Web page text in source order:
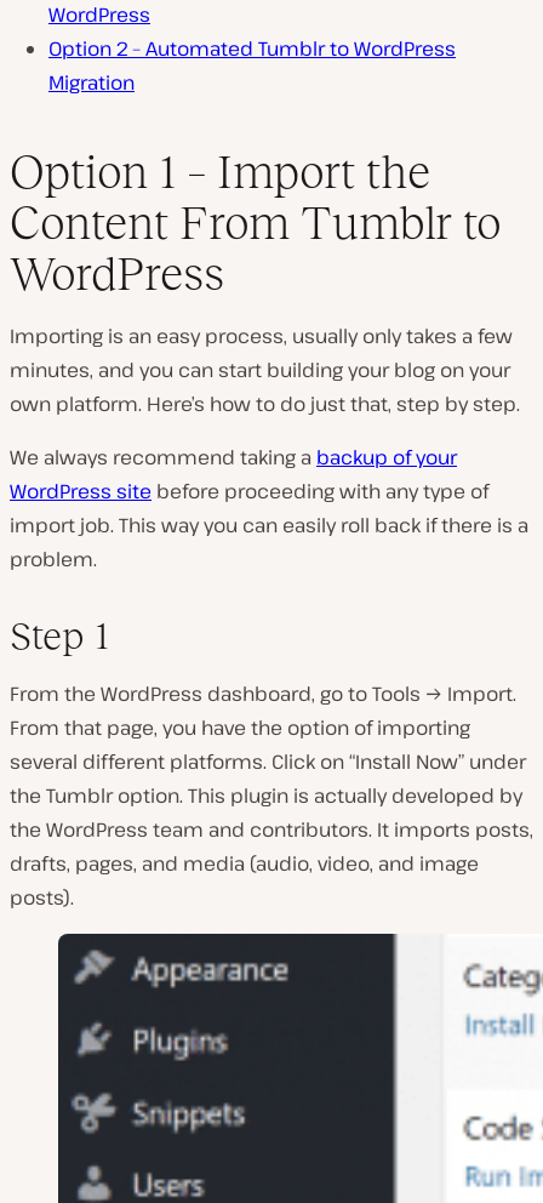
WordPress
Option 2 – Automated Tumblr to WordPress
Migration
Option 1 – Import the
Content From Tumblr to
WordPress
Importing is an easy process, usually only takes a few
minutes, and you can start building your blog on your
own platform. Here’s how to do just that, step by step.
We always recommend taking a backup of your
WordPress site before proceeding with any type of
import job. This way you can easily roll back if there is a
problem.
Step 1
From the WordPress dashboard, go to Tools → Import.
From that page, you have the option of importing
several different platforms. Click on “Install Now” under
the Tumblr option. This plugin is actually developed by
the WordPress team and contributors. It imports posts,
drafts, pages, and media (audio, video, and image
posts).